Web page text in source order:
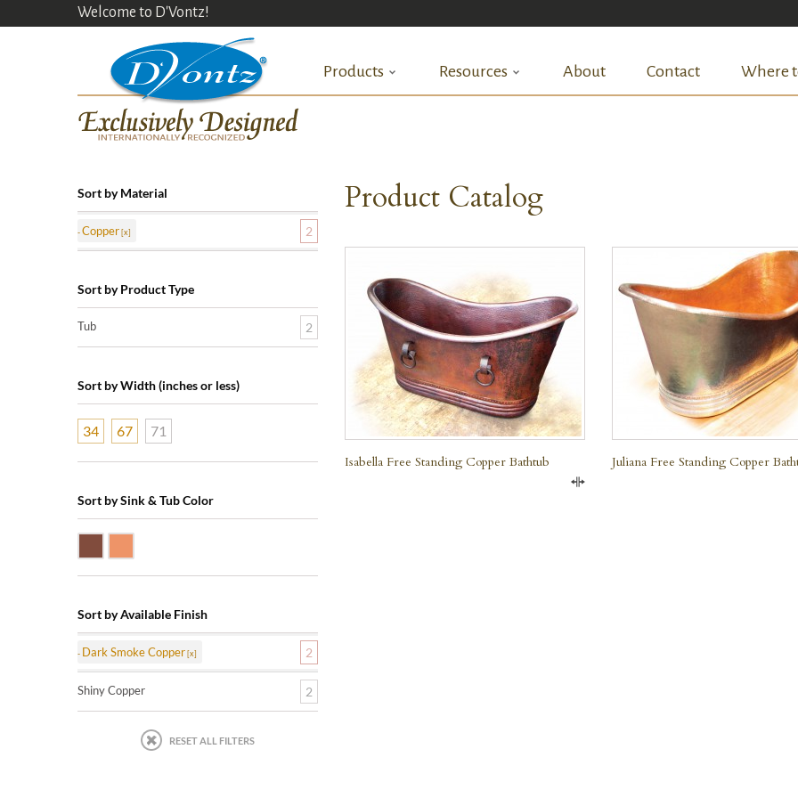
Welcome to D'Vontz!
Products Resources About Contact Where
Product Catalog
Isabella Free Standing Copper Bathtub Juliana Free Standing Copper
Sort by Material
Copper 2
Sort by Product Type
Tub 2
Sort by Width (inches or less)
34 67 71
Sort by Sink & Tub Color
Sort by Available Finish
Dark Smoke Copper 2
Shiny Copper 2
RESET ALL FILTERS